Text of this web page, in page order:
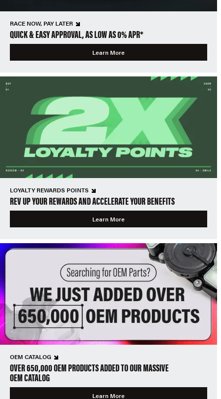
RACE NOW, PAY LATER
QUICK & EASY APPROVAL, AS LOW AS 0% APR*
Learn More
LOYALTY REWARDS POINTS
REV UP YOUR REWARDS AND ACCELERATE YOUR BENEFITS
Learn More
OEM CATALOG
OVER 650,000 OEM PRODUCTS ADDED TO OUR MASSIVE
OEM CATALOG
Learn More